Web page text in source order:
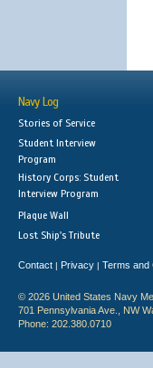
Navy Log
Stories of Service
Student Interview
Program
History Corps: Student
Interview Program
Plaque Wall
Lost Ship's Tribute
Contact | Privacy | Terms and
© 2026 United States Navy
701 Pennsylvania Ave., NW
Phone: 202.380.0710